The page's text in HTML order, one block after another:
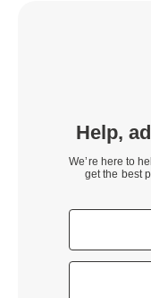
Help,
We’re here to
get the best